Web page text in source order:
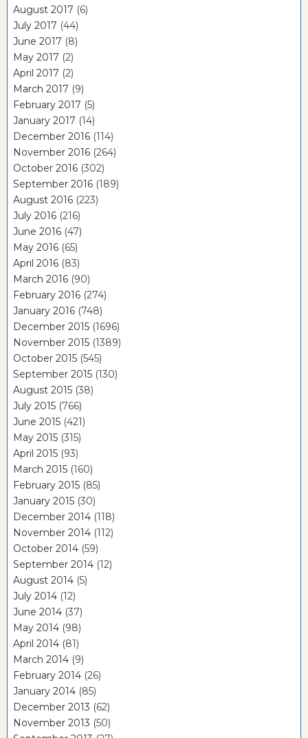
August 2017 (6)
July 2017 (44)
June 2017 (8)
May 2017 (2)
April 2017 (2)
March 2017 (9)
February 2017 (5)
January 2017 (14)
December 2016 (114)
November 2016 (264)
October 2016 (302)
September 2016 (189)
August 2016 (223)
July 2016 (216)
June 2016 (47)
May 2016 (65)
April 2016 (83)
March 2016 (90)
February 2016 (274)
January 2016 (748)
December 2015 (1696)
November 2015 (1389)
October 2015 (545)
September 2015 (130)
August 2015 (38)
July 2015 (766)
June 2015 (421)
May 2015 (315)
April 2015 (93)
March 2015 (160)
February 2015 (85)
January 2015 (30)
December 2014 (118)
November 2014 (112)
October 2014 (59)
September 2014 (12)
August 2014 (5)
July 2014 (12)
June 2014 (37)
May 2014 (98)
April 2014 (81)
March 2014 (9)
February 2014 (26)
January 2014 (85)
December 2013 (62)
November 2013 (50)